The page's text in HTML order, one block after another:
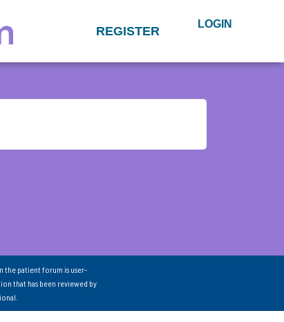
REGISTER LOGIN
the patient forum is user-
that has been reviewed by